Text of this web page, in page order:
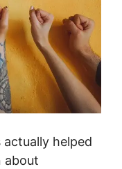
helped
about